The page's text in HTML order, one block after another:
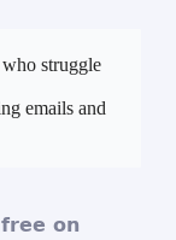
struggle
emails and
on